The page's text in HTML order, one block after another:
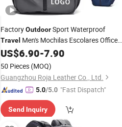
FactoryOutdoorSport Waterproof
Travel Men's Mochilas Escolares Office
ComputerBackpack
US$6.90-7.90
50 Pieces (MOQ)
Guangzhou Roja Leather Co., Ltd.
5.0/5.0 "Fast Dispatch"
Send Inquiry